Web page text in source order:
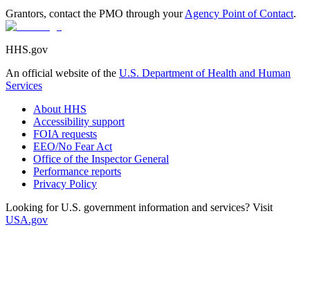
Grantors, contact the PMO through yourAgency Point of Contact.
HHS.gov
An official website of the U.S. Department of Health and Human
Services
About HHS
Accessibility support
FOIA requests
EEO/No Fear Act
Office of the Inspector General
Performance reports
Privacy Policy
Looking for U.S. government information and services? Visit
USA.gov